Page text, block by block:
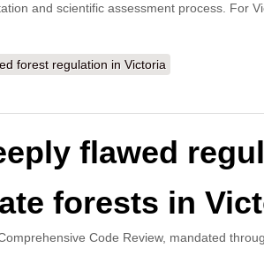
and scientific assessment process. For
forest regulation in Victoria
flawed
forests in
Code Review, mandated